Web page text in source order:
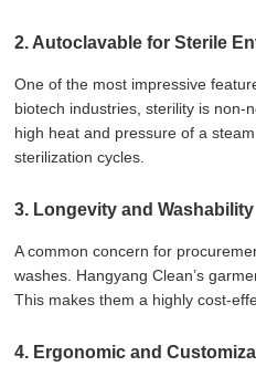
2. Autoclavable for Sterile
One of the most impressive
biotech industries, sterility is non-
high heat and pressure of a
sterilization cycles.
3. Longevity and Washability
A common concern for
washes. Hangyang Clean’s
This makes them a highly cost-
4. Ergonomic and